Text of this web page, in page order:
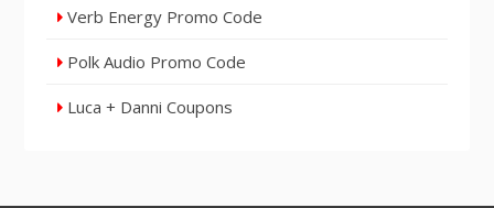
Verb Energy Promo Code
Polk Audio Promo Code
Luca + Danni Coupons